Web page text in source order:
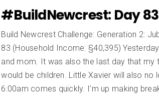
#BuildNewcrest: Day 83
Build Newcrest Challenge: Generation 2:
83 (Household Income: §40,395)
and mom. It was also the last day that my
would be children. Little Xavier will also no
6:00am comes quickly. I’m up making